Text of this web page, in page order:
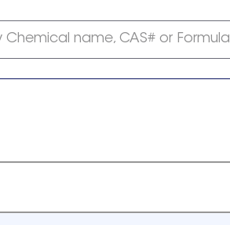
Chemical name, CAS# or Formula